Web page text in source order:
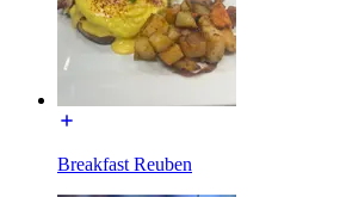
Breakfast Reuben